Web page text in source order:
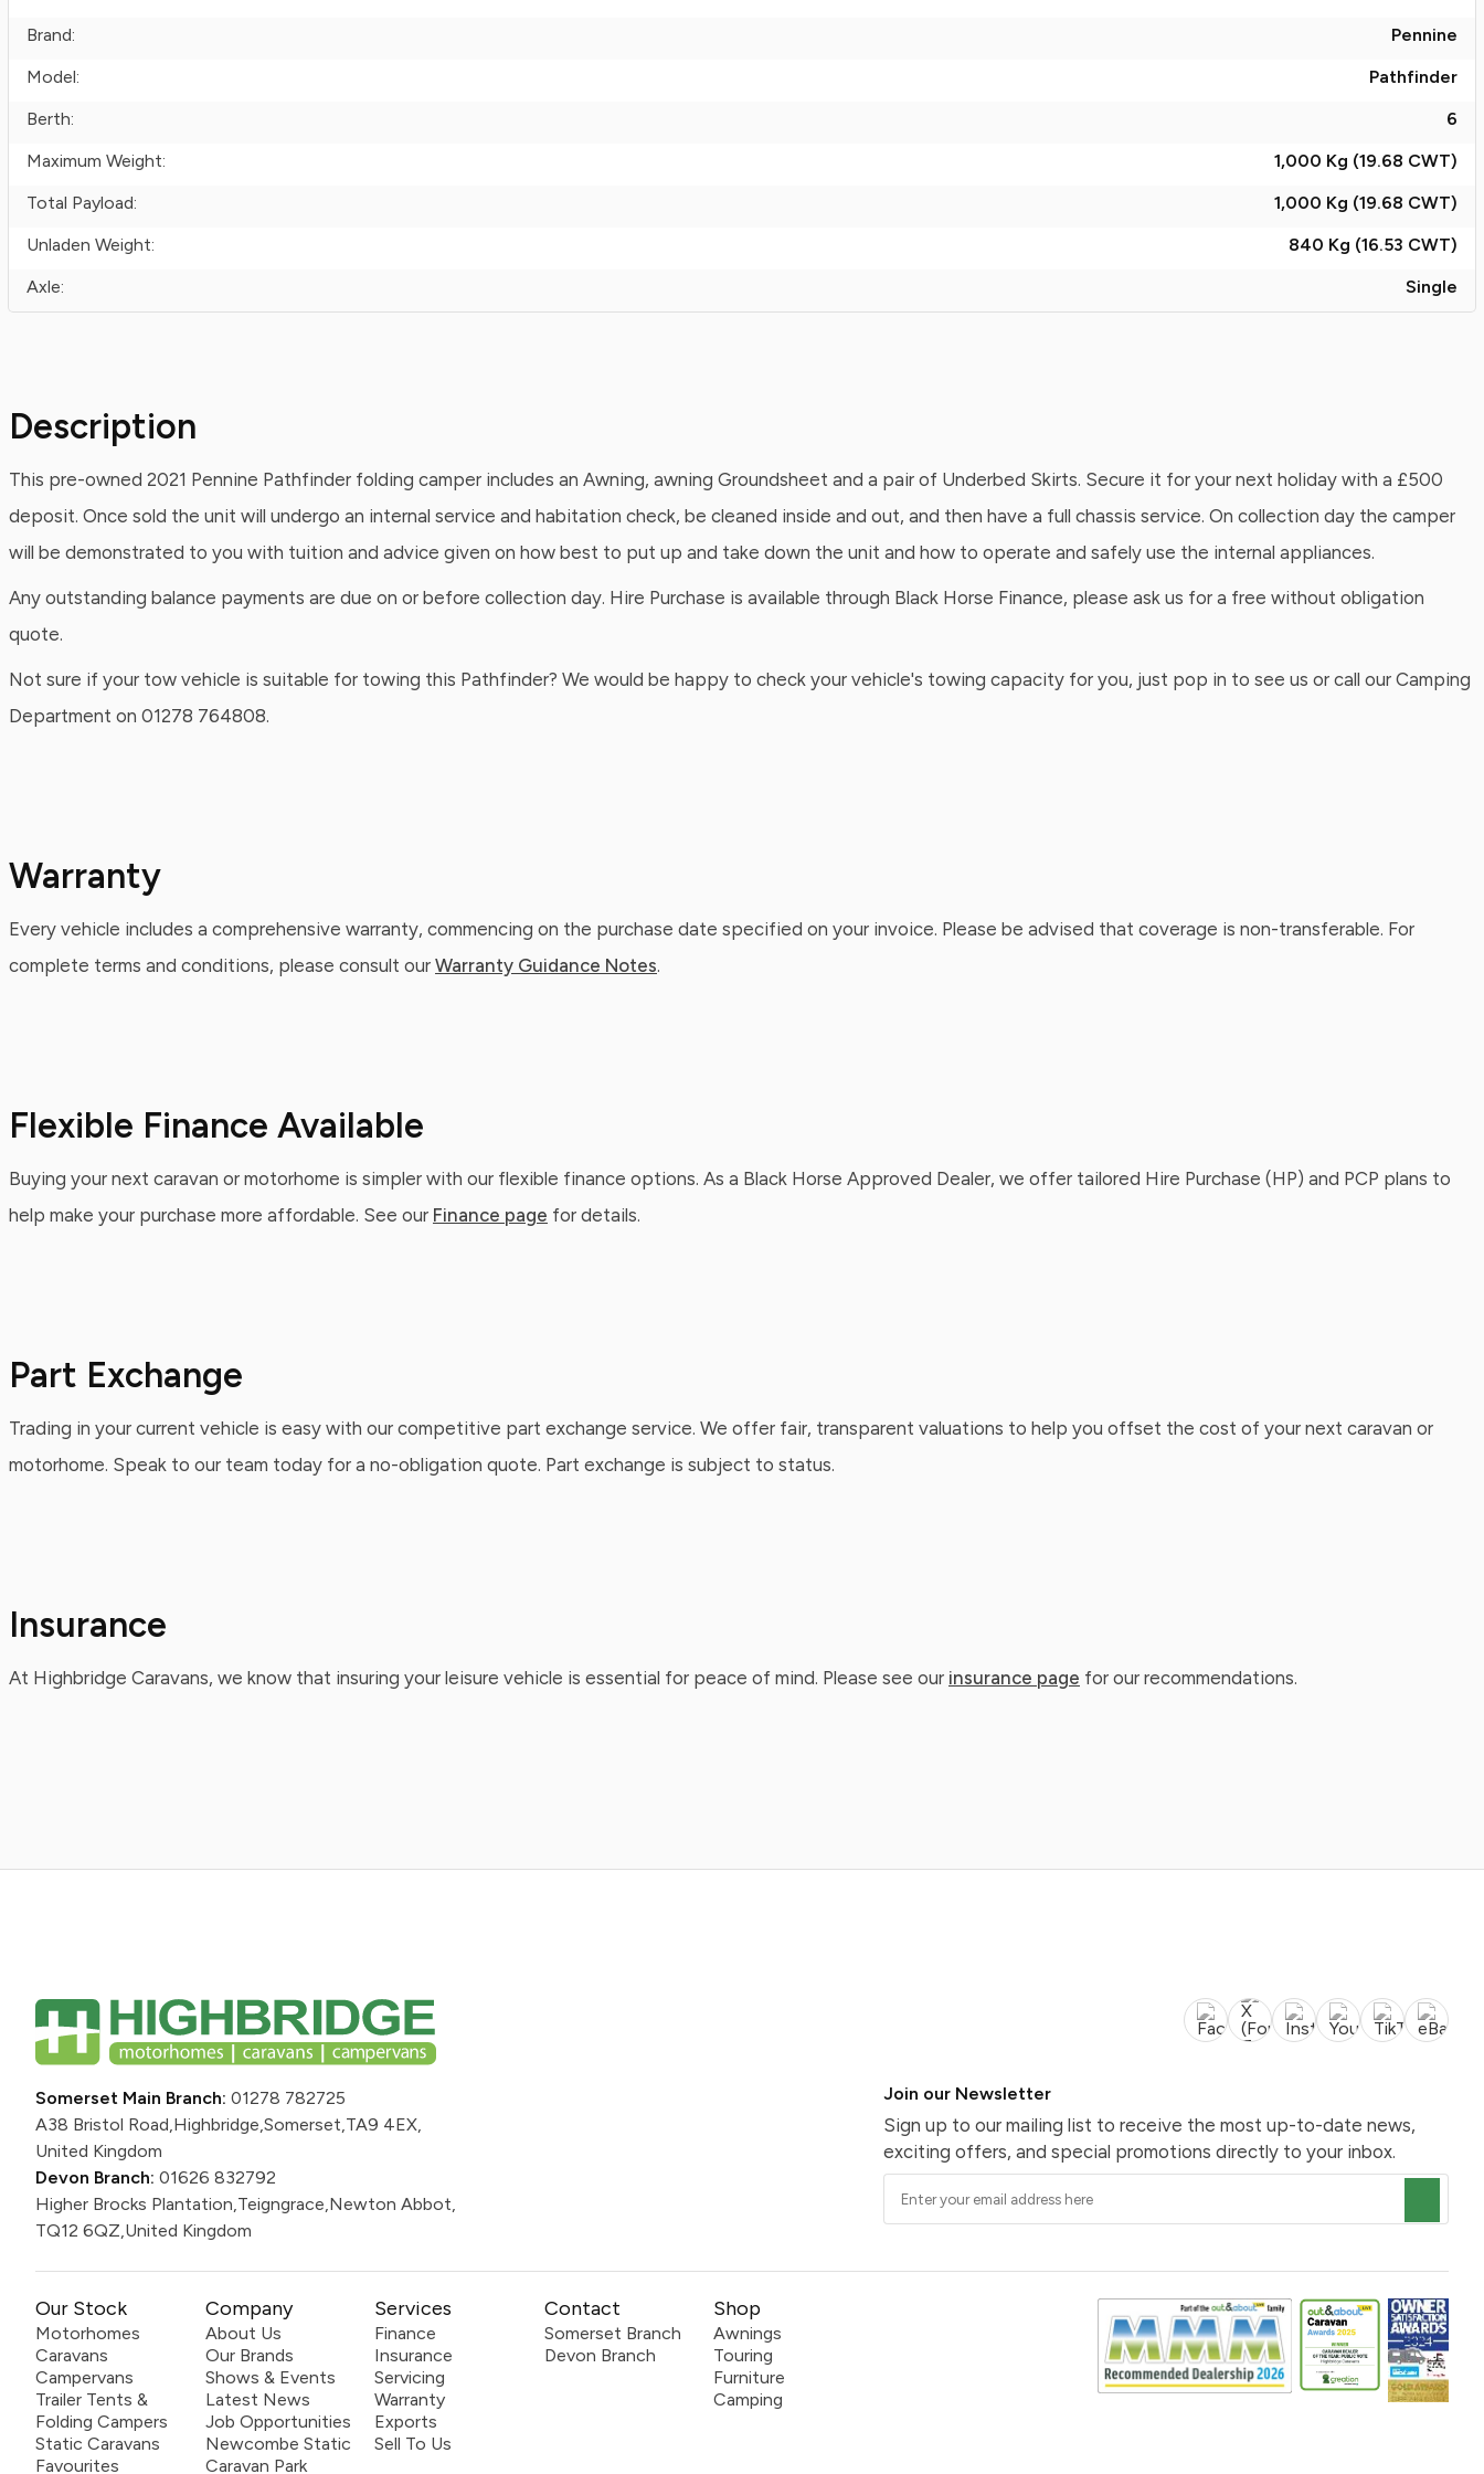
Brand:
Pennine
Model:
Pathfinder
Berth:
6
Maximum Weight:
1,000 Kg (19.68 CWT)
Total Payload:
1,000 Kg (19.68 CWT)
Unladen Weight:
840 Kg (16.53 CWT)
Axle:
Single
Description
This pre-owned 2021 Pennine Pathfinder folding camper includes an Awning, awning Groundsheet and a pair of Underbed Skirts. Secure it for your next holiday with a £500
deposit. Once sold the unit will undergo an internal service and habitation check, be cleaned inside and out, and then have a full chassis service. On collection day the camper
will be demonstrated to you with tuition and advice given on how best to put up and take down the unit and how to operate and safely use the internal appliances.
Any outstanding balance payments are due on or before collection day. Hire Purchase is available through Black Horse Finance, please ask us for a free without obligation
quote.
Not sure if your tow vehicle is suitable for towing this Pathfinder? We would be happy to check your vehicle's towing capacity for you, just pop in to see us or call our Camping
Department on 01278 764808.
Warranty
Every vehicle includes a comprehensive warranty, commencing on the purchase date specified on your invoice. Please be advised that coverage is non-transferable. For
complete terms and conditions, please consult our Warranty Guidance Notes.
Flexible Finance Available
Buying your next caravan or motorhome is simpler with our flexible finance options. As a Black Horse Approved Dealer, we offer tailored Hire Purchase (HP) and PCP plans to
help make your purchase more affordable. See our Finance page for details.
Part Exchange
Trading in your current vehicle is easy with our competitive part exchange service. We offer fair, transparent valuations to help you offset the cost of your next caravan or
motorhome. Speak to our team today for a no-obligation quote. Part exchange is subject to status.
Insurance
At Highbridge Caravans, we know that insuring your leisure vehicle is essential for peace of mind. Please see our insurance page for our recommendations.
Somerset Main Branch: 01278 782725
A38 Bristol Road,Highbridge,Somerset,TA9 4EX,
United Kingdom
Devon Branch: 01626 832792
Higher Brocks Plantation,Teigngrace,Newton Abbot,
TQ12 6QZ,United Kingdom
Join our Newsletter
Sign up to our mailing list to receive the most up-to-date news,
exciting offers, and special promotions directly to your inbox.
Our Stock
Motorhomes
Caravans
Campervans
Trailer Tents &
Folding Campers
Static Caravans
Favourites
Company
About Us
Our Brands
Shows & Events
Latest News
Job Opportunities
Newcombe Static
Caravan Park
Services
Finance
Insurance
Servicing
Warranty
Exports
Sell To Us
Contact
Somerset Branch
Devon Branch
Shop
Awnings
Touring
Furniture
Camping